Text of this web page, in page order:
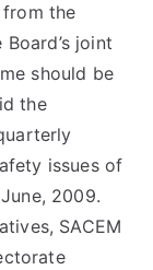
the
joint
should be
the
issues of
2009.
SACEM